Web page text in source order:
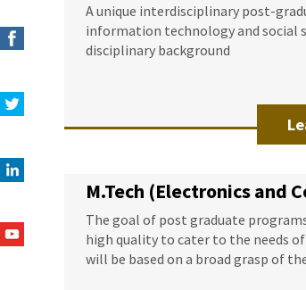
A unique interdisciplinary post-
information technology and social
disciplinary background
M.Tech (Electronics and
The goal of post graduate
high quality to cater to the needs
will be based on a broad grasp of